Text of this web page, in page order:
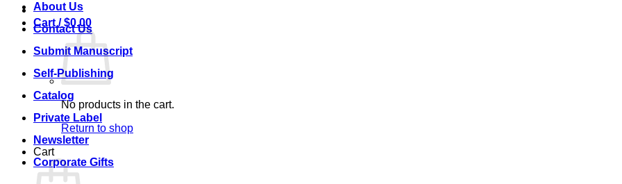
Cart /$0.00
No products in the cart.
Return to shop
Cart
About Us
Contact Us
Submit Manuscript
Self-Publishing
Catalog
Private Label
Newsletter
Corporate Gifts